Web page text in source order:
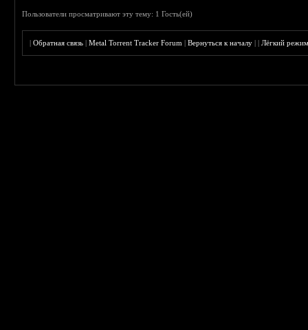
Пользователи просматривают эту тему: 1 Гость(ей)
|Обратная связь |Metal Torrent Tracker Forum |Вернуться к началу ||Лёгкий